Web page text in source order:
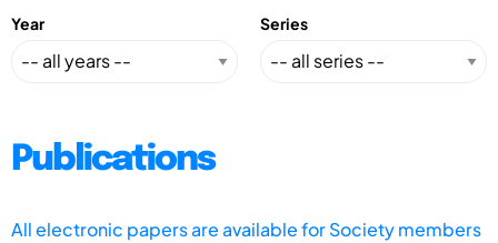
Year Series
Publications
All electronic papers are available for Society members